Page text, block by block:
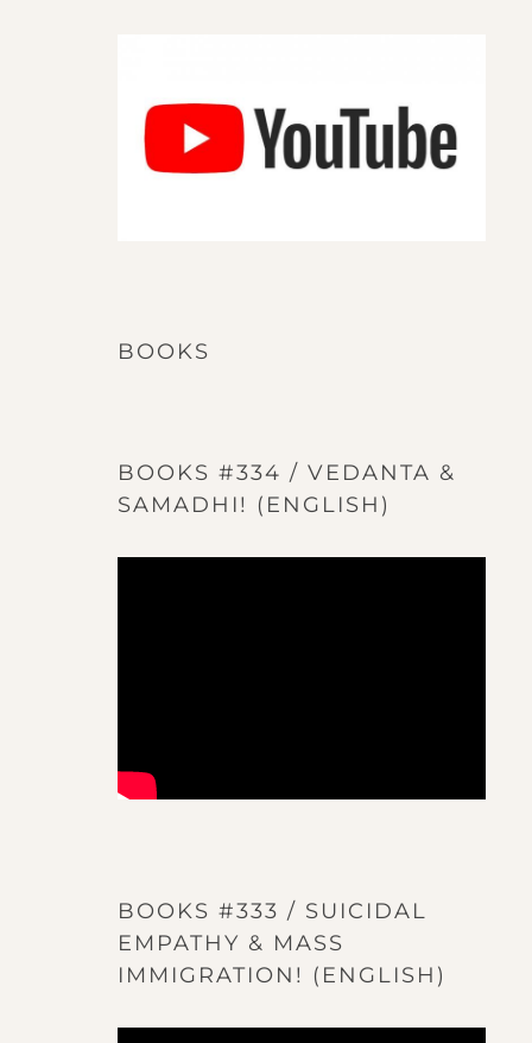
BOOKS
BOOKS #334 / VEDANTA &
SAMADHI! (ENGLISH)
BOOKS #333 / SUICIDAL
EMPATHY & MASS
IMMIGRATION! (ENGLISH)